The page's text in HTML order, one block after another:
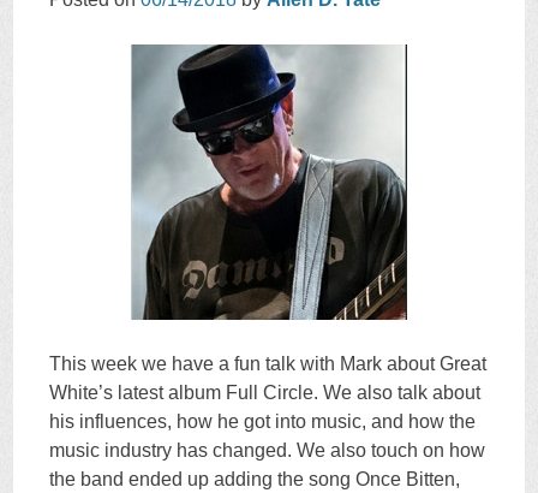
This week we have a fun talk with Mark about Great
White’s latest album Full Circle. We also talk about
his influences, how he got into music, and how the
music industry has changed. We also touch on how
the band ended up adding the song Once Bitten,